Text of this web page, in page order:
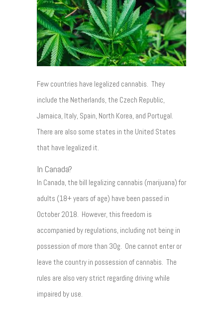
Few countries have legalized cannabis. They
include the Netherlands, the Czech Republic,
Jamaica, Italy, Spain, North Korea, and Portugal.
There are also some states in the United States
that have legalized it.
In Canada?
In Canada, the bill legalizing cannabis (marijuana) for
adults (18+ years of age) have been passed in
October 2018. However, this freedom is
accompanied by regulations, including not being in
possession of more than 30g. One cannot enter or
leave the country in possession of cannabis. The
rules are also very strict regarding driving while
impaired by use.